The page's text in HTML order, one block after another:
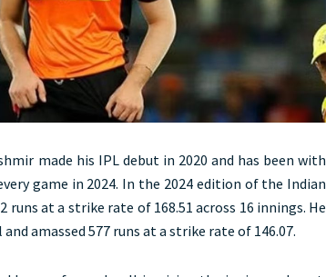
made his IPL debut in 2020 and has been with
game in 2024. In the 2024 edition of the Indian
runs at a strike rate of 168.51 across 16 innings. He
amassed 577 runs at a strike rate of 146.07.